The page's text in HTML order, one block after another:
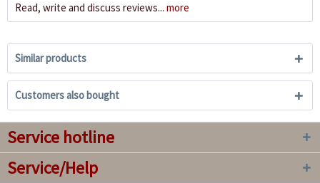
Read, write and discuss reviews... more
Similar products
Customers also bought
Service hotline
Service/Help